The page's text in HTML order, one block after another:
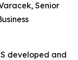
Senior
developed and